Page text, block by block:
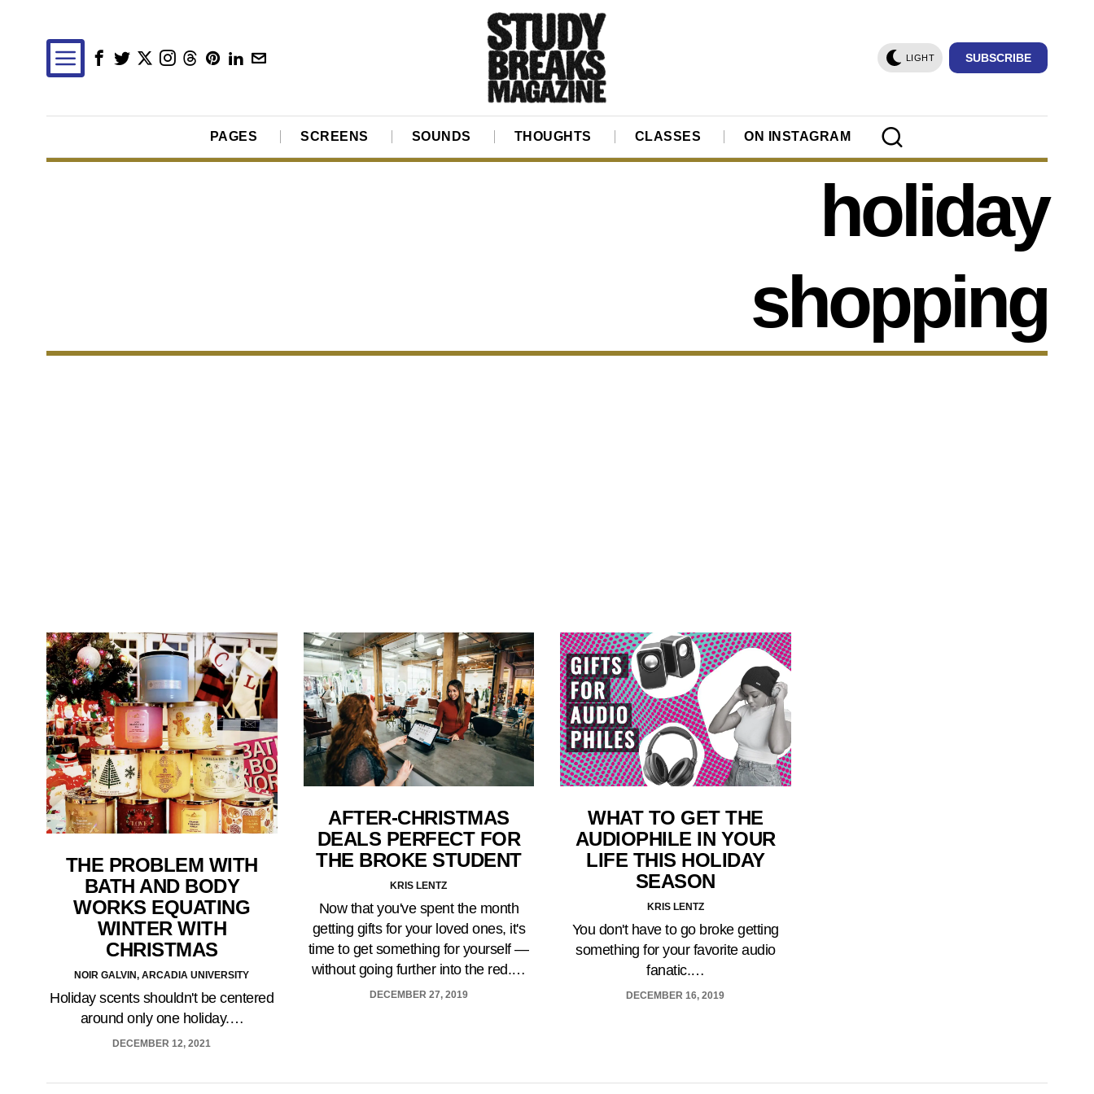
LIGHT SUBSCRIBE
PAGES SCREENS SOUNDS THOUGHTS CLASSES ON INSTAGRAM
holiday
shopping
THE PROBLEM WITH
BATH AND BODY
WORKS EQUATING
WINTER WITH
CHRISTMAS
NOIR GALVIN, ARCADIA UNIVERSITY
Holiday scents shouldn't be centered
around only one holiday.…
DECEMBER 12, 2021
AFTER-CHRISTMAS
DEALS PERFECT FOR
THE BROKE STUDENT
KRIS LENTZ
Now that you've spent the month
getting gifts for your loved ones, it's
time to get something for yourself —
without going further into the red.…
DECEMBER 27, 2019
WHAT TO GET THE
AUDIOPHILE IN YOUR
LIFE THIS HOLIDAY
SEASON
KRIS LENTZ
You don't have to go broke getting
something for your favorite audio
fanatic.…
DECEMBER 16, 2019